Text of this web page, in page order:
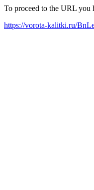
To proceed to the URL you
https://vorota-kalitki.ru/